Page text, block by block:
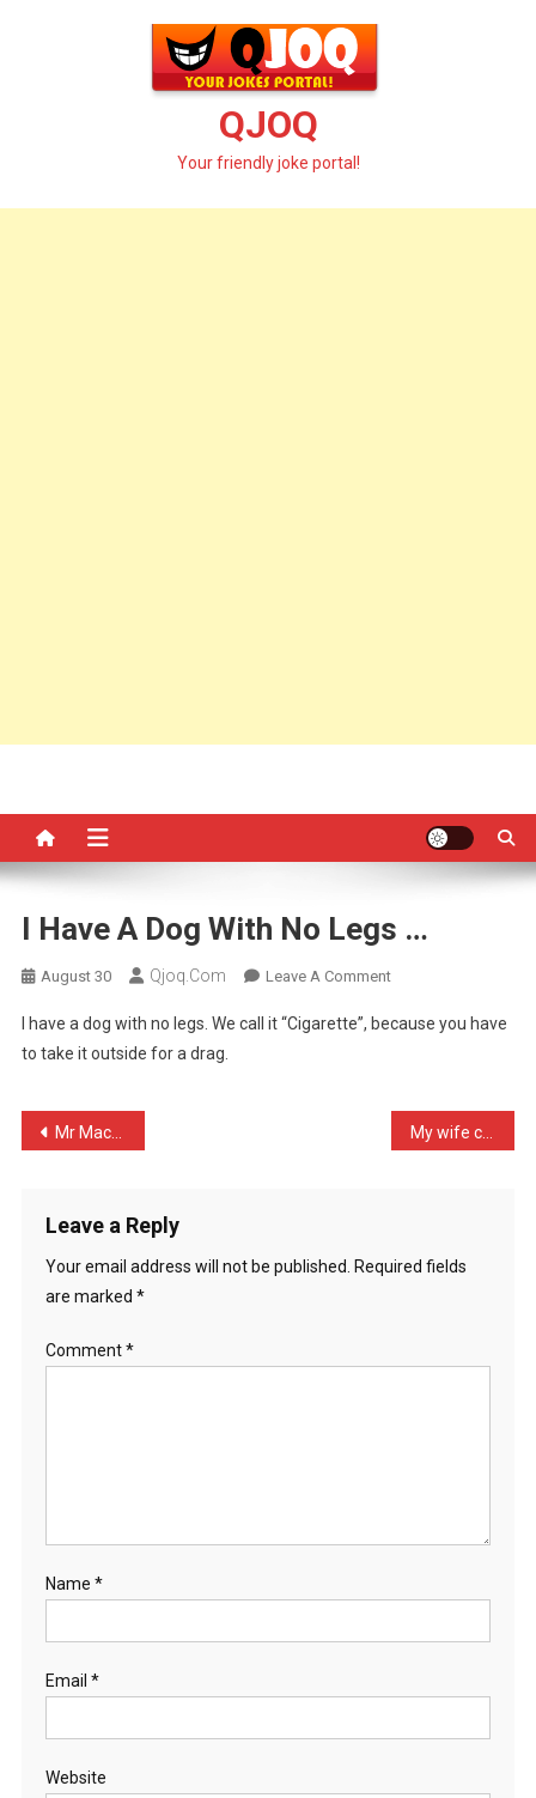
QJOQ
Your friendly joke portal!
I Have A Dog With No Legs …
August 30 Qjoq.com Leave A CommentOn
Have
With
I have a dog with no legs. We call it “Cigarette”, because you have
to take it outside for a drag.
Post
Mr Mack knocked at my doo …
Leave a Reply
Your email address will not be published.
Required fields
are marked *
Comment*
Name *
Email *
Website